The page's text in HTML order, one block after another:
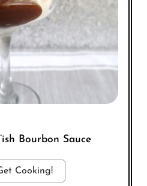
Bourbon Sauce
Cooking!